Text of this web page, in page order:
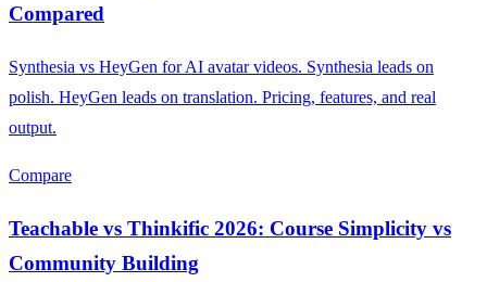
Compared
Synthesia vs HeyGen for AI avatar videos. Synthesia leads on
polish. HeyGen leads on translation. Pricing, features, and real
output.
Compare
Teachable vs Thinkific 2026: Course Simplicity vs
Community Building